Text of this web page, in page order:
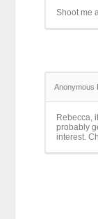
Shoot me
Anonymous
Rebecca,
probably
interest.